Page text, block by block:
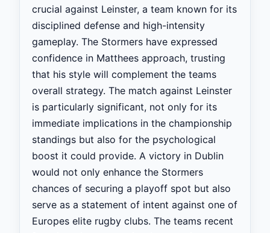
crucial against Leinster, a team known for its
disciplined defense and high-intensity
gameplay. The Stormers have expressed
confidence in Matthees approach, trusting
that his style will complement the teams
overall strategy. The match against Leinster
is particularly significant, not only for its
immediate implications in the championship
standings but also for the psychological
boost it could provide. A victory in Dublin
would not only enhance the Stormers
chances of securing a playoff spot but also
serve as a statement of intent against one of
Europes elite rugby clubs. The teams recent